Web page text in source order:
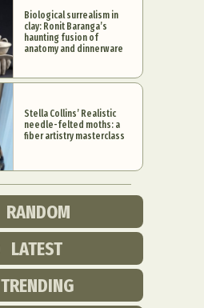
Biological surrealism in
clay: Ronit Baranga’s
haunting fusion of
anatomy and dinnerware
Stella Collins’ Realistic
needle-felted moths: a
fiber artistry masterclass
RANDOM
LATEST
TRENDING